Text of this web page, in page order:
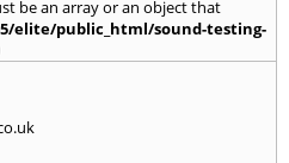
be an array or an object that
elite/public_html/sound-testing-